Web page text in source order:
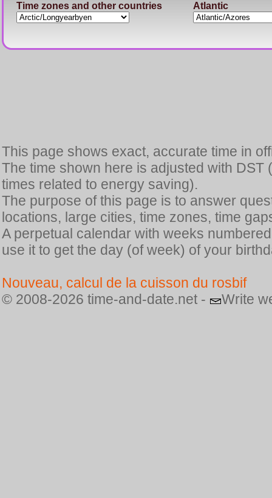
Time zones and other countries Atlantic
This page shows exact, accurate time in
The time shown here is adjusted with
times related to energy saving).
The purpose of this page is to answer
locations, large cities, time zones, time
A perpetual calendar with weeks
use it to get the day (of week) of your
Nouveau, calcul de la cuisson du rosbif
© 2008-2026 time-and-date.net -
Write